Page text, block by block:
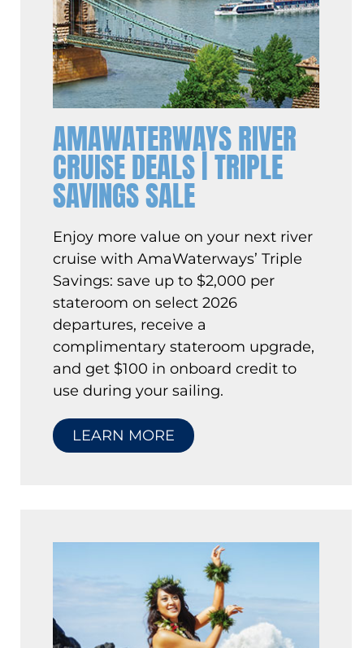
AMAWATERWAYS RIVER
CRUISE DEALS | TRIPLE
SAVINGS SALE
Enjoy more value on your next river
cruise with AmaWaterways’ Triple
Savings: save up to $2,000 per
stateroom on select 2026
departures, receive a
complimentary stateroom upgrade,
and get $100 in onboard credit to
use during your sailing.
LEARN MORE